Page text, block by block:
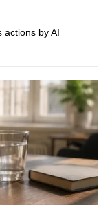
actions by AI